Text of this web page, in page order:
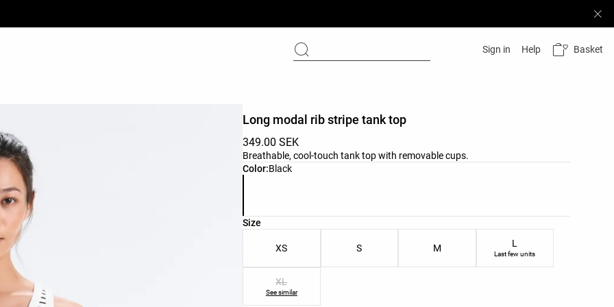
Sign in Help Basket
Color:Black
Product color list
Long modal rib stripe tank top
349.00 SEK
Breathable, cool-touch tank top with removable cups.
Size
Product size list
XS S M L
Last few units
XL
See similar